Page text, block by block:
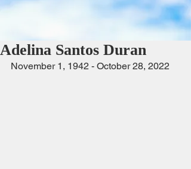
Adelina Santos Duran
November 1, 1942 - October 28, 2022